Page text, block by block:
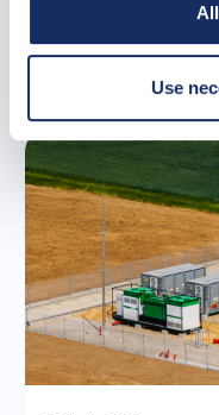
Use
Related